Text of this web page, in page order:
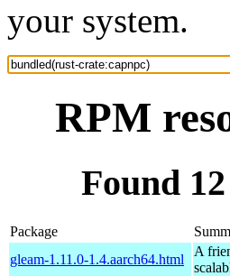
your system.
RPM
Found
Package
gleam-1.11.0-1.4.aarch64.html
A